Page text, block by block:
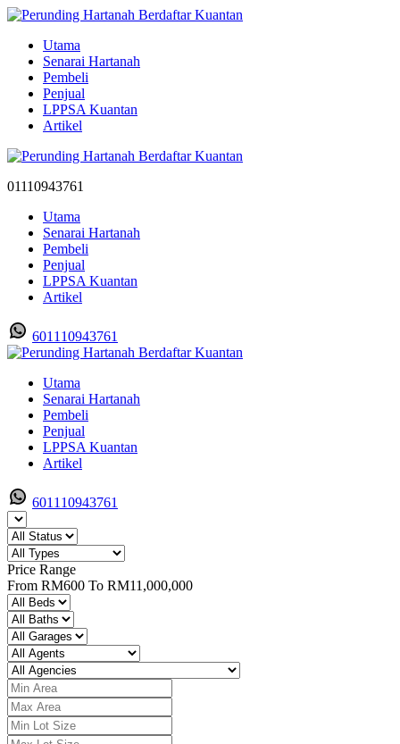
Utama
Senarai Hartanah
Pembeli
Penjual
LPPSA Kuantan
Artikel
01110943761
Utama
Senarai Hartanah
Pembeli
Penjual
LPPSA Kuantan
Artikel
601110943761
Utama
Senarai Hartanah
Pembeli
Penjual
LPPSA Kuantan
Artikel
601110943761
Price Range
From RM600 To RM11,000,000